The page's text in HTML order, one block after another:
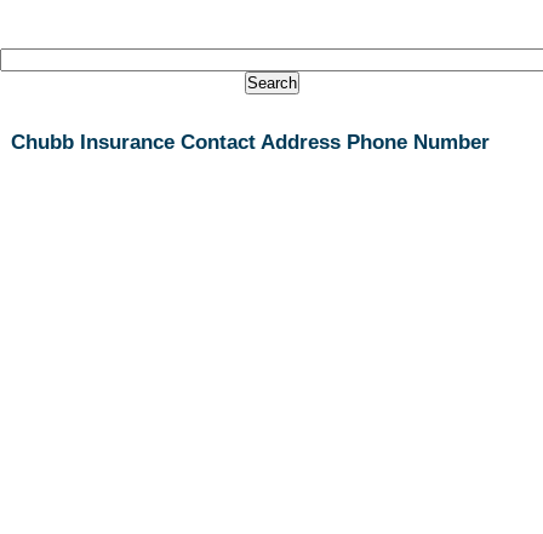
Chubb Insurance Contact Address Phone Number